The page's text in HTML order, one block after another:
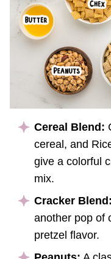
Cereal Blend:
cereal, and
give a colorful
mix.
Cracker Blend:
another pop of
pretzel flavor.